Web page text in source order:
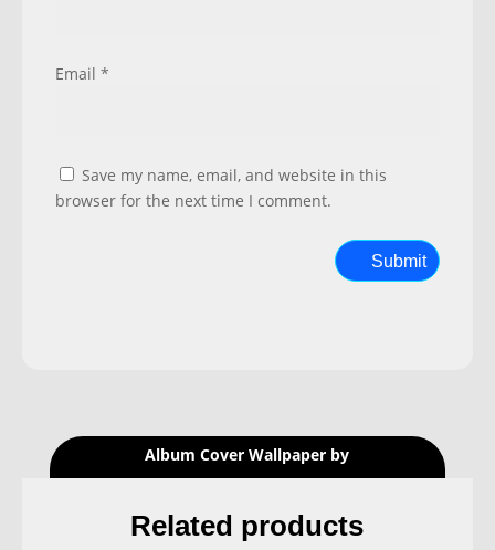
Email *
Save my name, email, and website in this
browser for the next time I comment.
Submit
Album Cover Wallpaper by
Related products